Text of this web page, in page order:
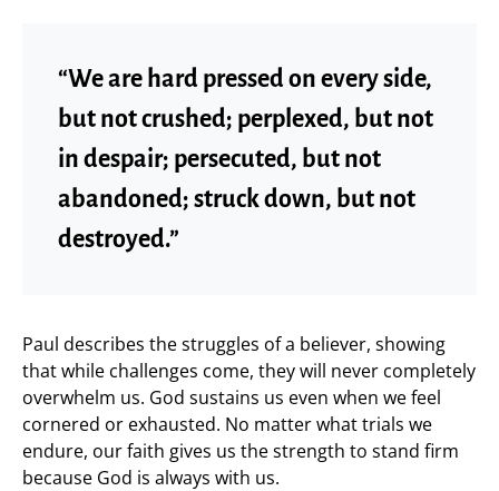
“We are hard pressed on every side,
but not crushed; perplexed, but not
in despair; persecuted, but not
abandoned; struck down, but not
destroyed.”
Paul describes the struggles of a believer, showing
that while challenges come, they will never completely
overwhelm us. God sustains us even when we feel
cornered or exhausted. No matter what trials we
endure, our faith gives us the strength to stand firm
because God is always with us.